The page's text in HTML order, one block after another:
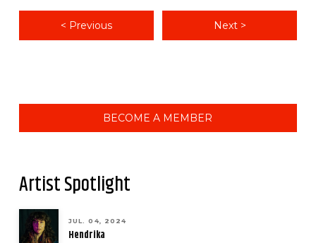
< Previous Next >
BECOME A MEMBER
Artist Spotlight
JUL. 04, 2024
Hendrika